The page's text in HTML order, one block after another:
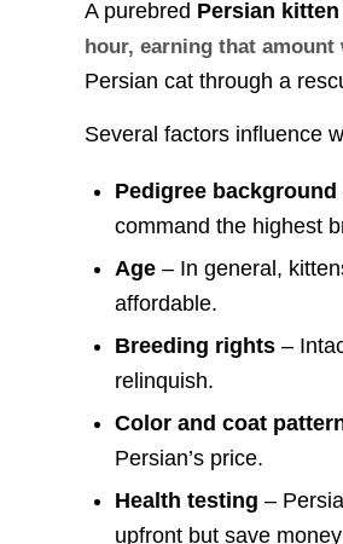
A purebred Persian kitten
hour, earning that
Persian cat through a
Several factors influence
Pedigree background
command the highest
Age – In general,
affordable.
Breeding rights –
relinquish.
Color and coat
Persian’s price.
Health testing –
upfront but save